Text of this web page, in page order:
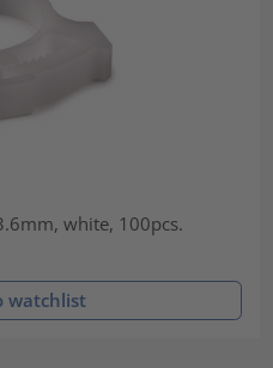
white, 100pcs.
watchlist